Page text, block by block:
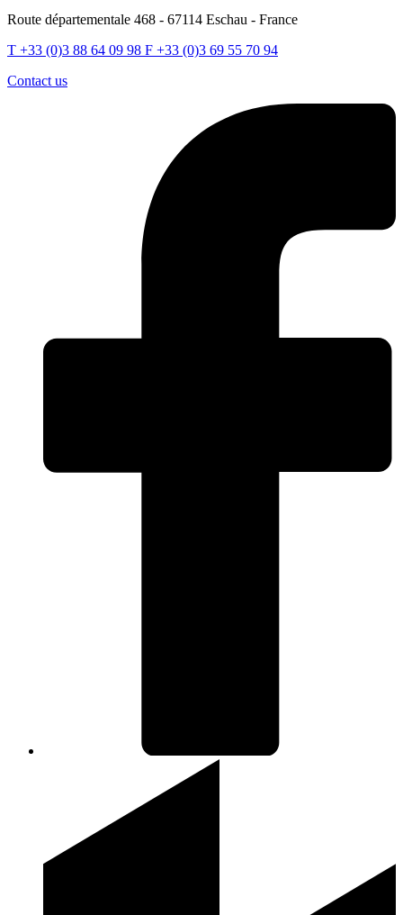
Route départementale 468 - 67114 Eschau - France
T +33 (0)3 88 64 09 98 F +33 (0)3 69 55 70 94
Contact us